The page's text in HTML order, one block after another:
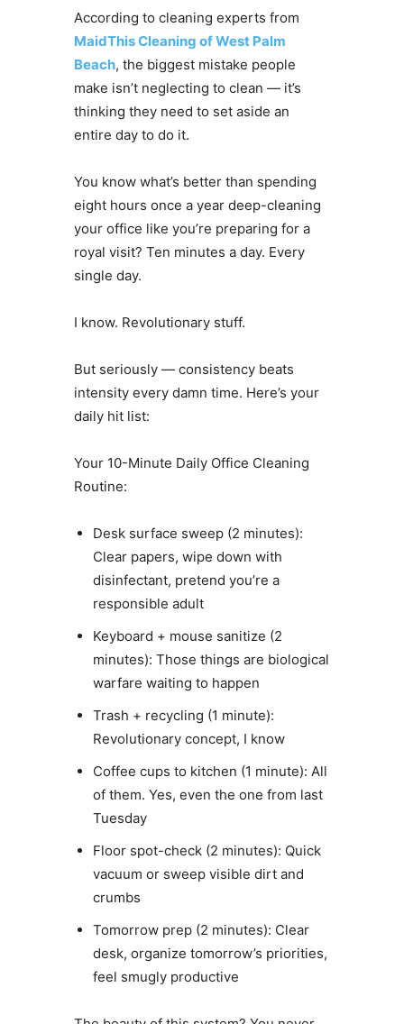
According to cleaning experts from
MaidThis Cleaning of West Palm
Beach, the biggest mistake people
make isn’t neglecting to clean — it’s
thinking they need to set aside an
entire day to do it.
You know what’s better than spending
eight hours once a year deep-cleaning
your office like you’re preparing for a
royal visit? Ten minutes a day. Every
single day.
I know. Revolutionary stuff.
But seriously — consistency beats
intensity every damn time. Here’s your
daily hit list:
Your 10-Minute Daily Office Cleaning
Routine:
Desk surface sweep (2 minutes):
Clear papers, wipe down with
disinfectant, pretend you’re a
responsible adult
Keyboard + mouse sanitize (2
minutes): Those things are biological
warfare waiting to happen
Trash + recycling (1 minute):
Revolutionary concept, I know
Coffee cups to kitchen (1 minute): All
of them. Yes, even the one from last
Tuesday
Floor spot-check (2 minutes): Quick
vacuum or sweep visible dirt and
crumbs
Tomorrow prep (2 minutes): Clear
desk, organize tomorrow’s priorities,
feel smugly productive